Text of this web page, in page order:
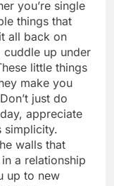
you’re single
things that
all back on
up under
little things
make you
just do
appreciate
simplicity.
walls that
a relationship
up to new